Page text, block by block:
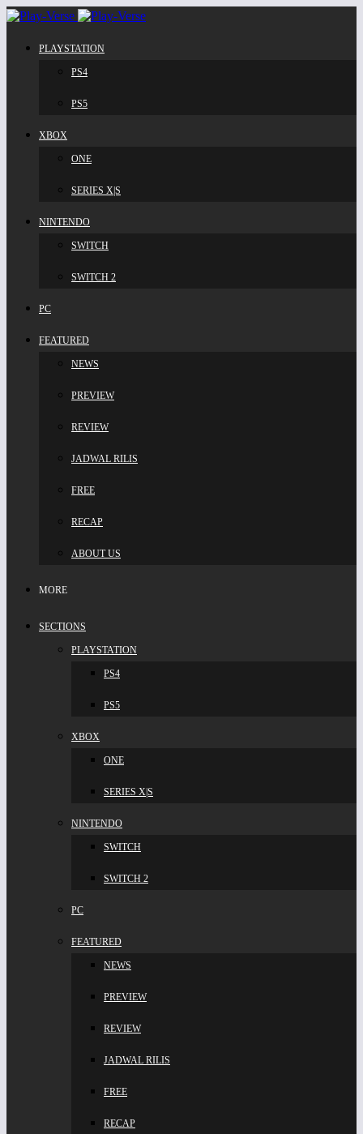
PLAYSTATION
PS4
PS5
XBOX
ONE
SERIES X|S
NINTENDO
SWITCH
SWITCH 2
PC
FEATURED
NEWS
PREVIEW
REVIEW
JADWAL RILIS
FREE
RECAP
ABOUT US
MORE
SECTIONS
PLAYSTATION
PS4
PS5
XBOX
ONE
SERIES X|S
NINTENDO
SWITCH
SWITCH 2
PC
FEATURED
NEWS
PREVIEW
REVIEW
JADWAL RILIS
FREE
RECAP